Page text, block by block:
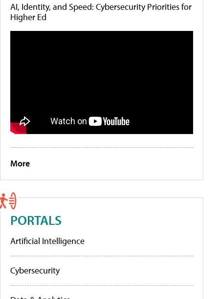
AI, Identity, and Speed: Cybersecurity Priorities for
Higher Ed
More
PORTALS
Artificial Intelligence
Cybersecurity